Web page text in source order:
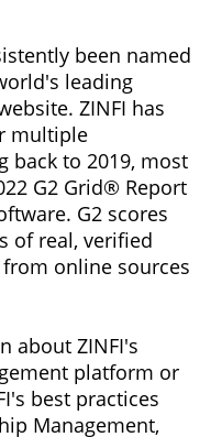
been named
leading
ZINFI has
multiple
back to 2019, most
G2 Grid® Report
G2 scores
of real, verified
online sources
about ZINFI's
platform or
best practices
Management,